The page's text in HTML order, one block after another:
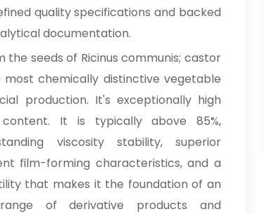
quality specifications and backed
documentation.
the seeds of Ricinus communis; castor
chemically distinctive vegetable
production. It's exceptionally high
It is typically above 85%,
viscosity stability, superior
film-forming characteristics, and a
that makes it the foundation of an
of derivative products and